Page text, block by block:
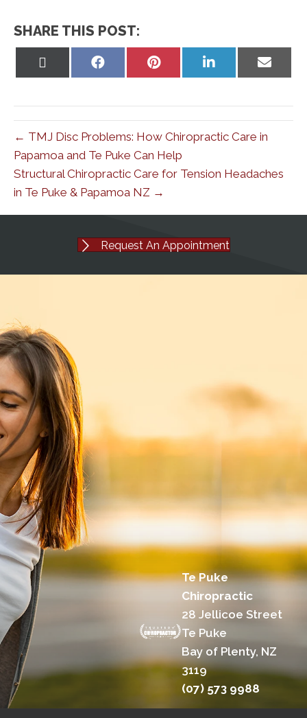
SHARE THIS POST:
Share
Share
Share
Share
← TMJ Disc Problems: How Chiropractic Care in
Papamoa and Te Puke Can Help
Structural Chiropractic Care for Tension Headaches
in Te Puke & Papamoa NZ →
Request An Appointment
Te Puke
Chiropractic
28 Jellicoe Street
Te Puke
Bay of Plenty, NZ
3119
(07) 573 9988